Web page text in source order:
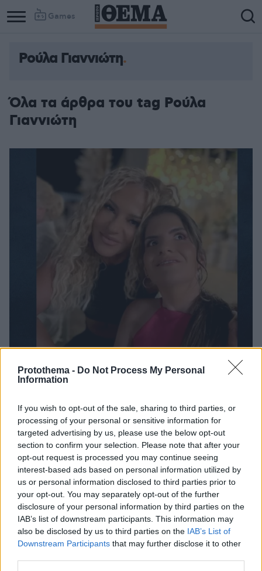
Protothema - Do Not Process My Personal
Information
If you wish to opt-out of the sale, sharing to third parties, or
processing of your personal or sensitive information for
targeted advertising by us, please use the below opt-out
section to confirm your selection. Please note that after your
opt-out request is processed you may continue seeing
interest-based ads based on personal information utilized by
us or personal information disclosed to third parties prior to
your opt-out. You may separately opt-out of the further
disclosure of your personal information by third parties on the
IAB’s list of downstream participants. This information may
also be disclosed by us to third parties on the IAB’s List of
Downstream Participants that may further disclose it to other
Games
Ρούλα Γιαννιώτη
Όλα τα άρθρα του tag Ρούλα
Γιαννιώτη
Πιστεύω πολύ σε εκείνη γιατί μου δείχνει ότι δεν τα
παρατάμε σε όποια δυσκολία, είπε η Ρούλα Γιαννιώτη
για την κόρη της που είναι τυφλή
Στα 10 της τυφλώθηκε ολοκληρωτικά, είναι ένα πολύ
δυνατό παιδί, πρόσθεσε
28.11.2024, 14:05 9